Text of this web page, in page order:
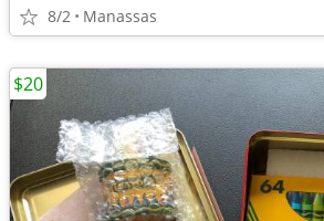
8/2 Manassas
$20